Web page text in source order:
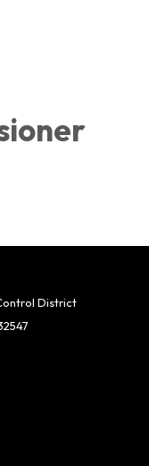
District